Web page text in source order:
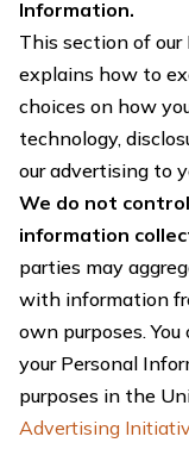
Information.
This section of
explains how to
choices on how
technology,
our advertising to
We do not
information
parties may
with information
own purposes.
your Personal
purposes in the
Advertising